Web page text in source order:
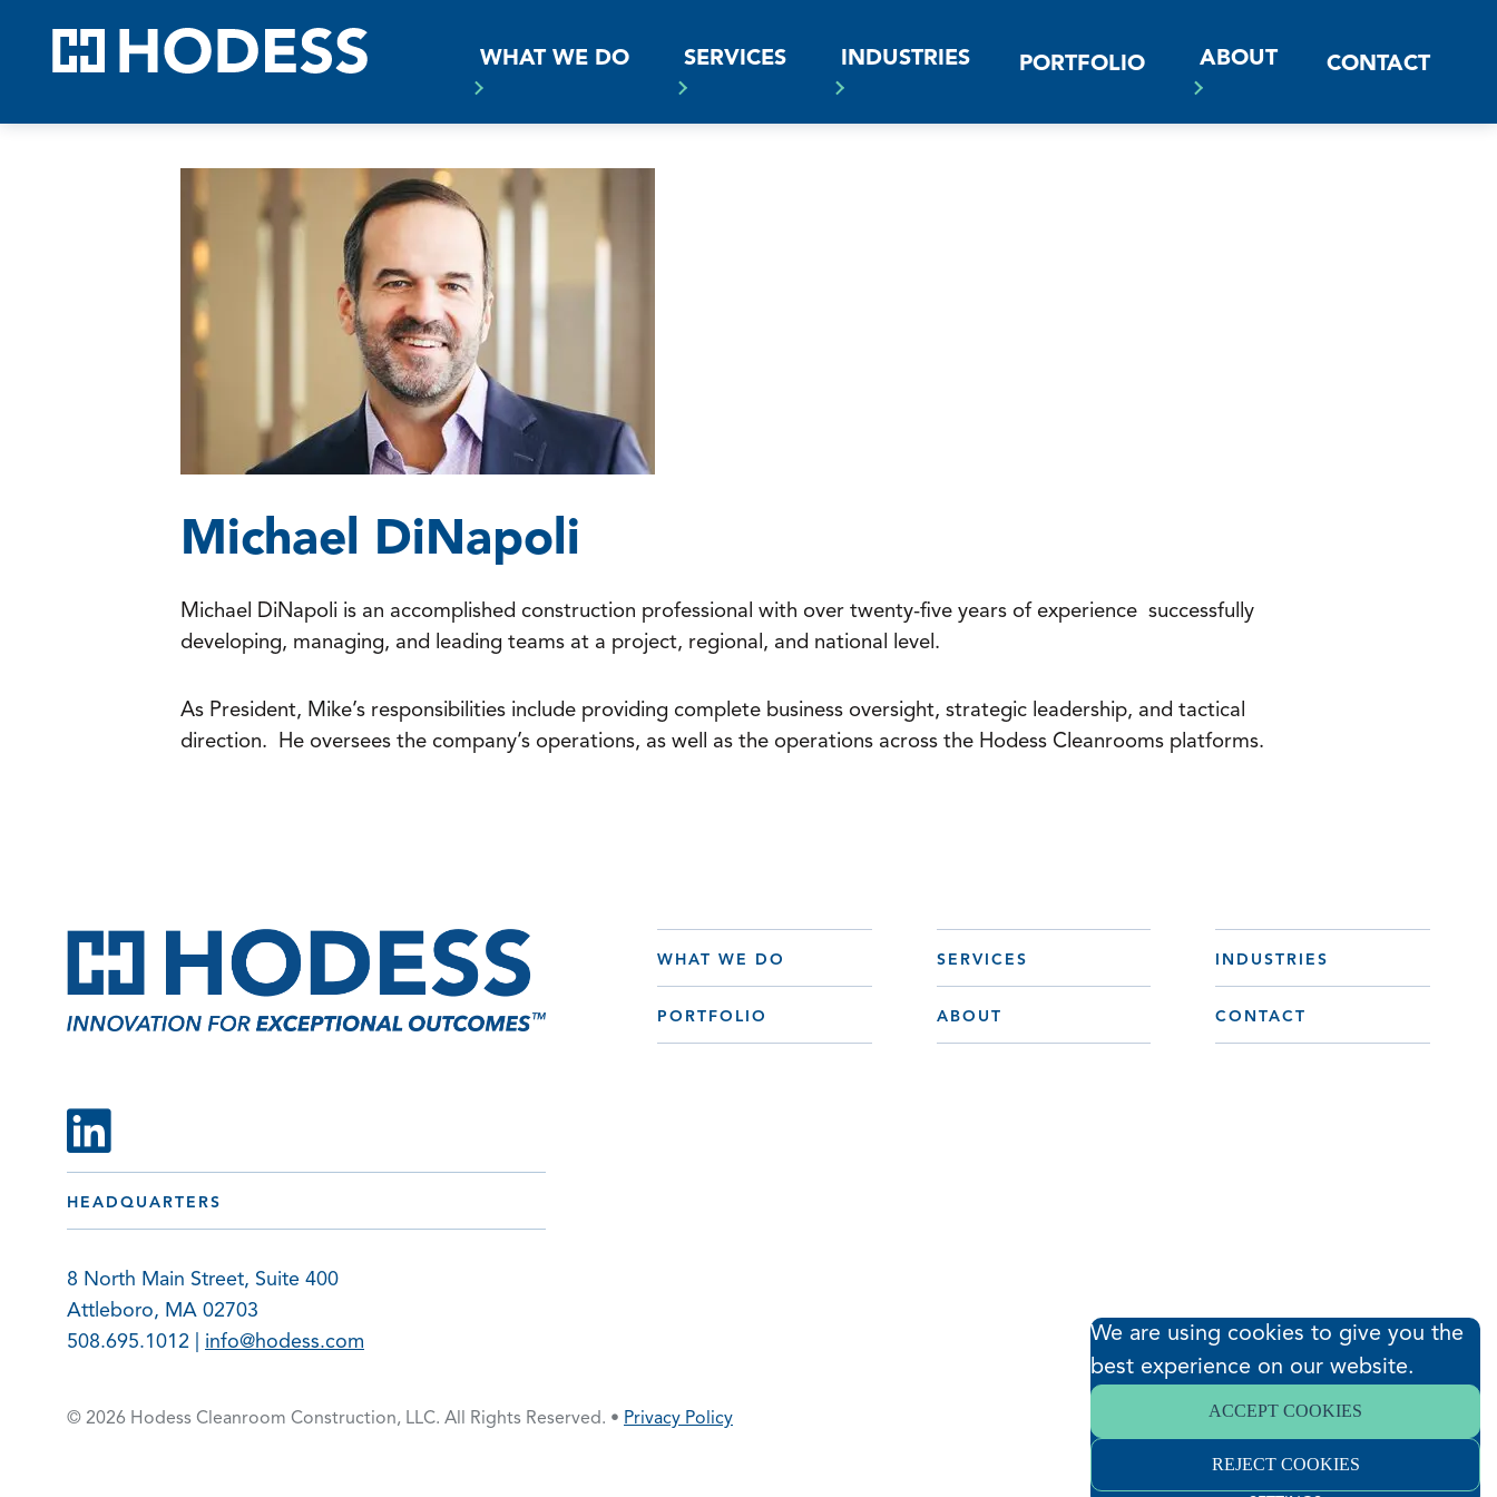
HODESSWHAT WE DO SERVICES INDUSTRIES PORTFOLIO ABOUT CONTACT
Michael DiNapoli
Michael DiNapoli is an accomplished construction professional with over twenty-five years of experience successfully
developing, managing, and leading teams at a project, regional, and national level.
As President, Mike’s responsibilities include providing complete business oversight, strategic leadership, and tactical
direction. He oversees the company’s operations, as well as the operations across the Hodess Cleanrooms platforms.
WHAT WE DO SERVICES INDUSTRIES
PORTFOLIO ABOUT CONTACT
HEADQUARTERS
8 North Main Street, Suite 400
Attleboro, MA 02703
508.695.1012 | info@hodess.com
© 2026 Hodess Cleanroom Construction, LLC. All Rights Reserved. • Privacy Policy
We are using cookies to give you the
best experience on our website.
ACCEPT COOKIES
REJECT COOKIES